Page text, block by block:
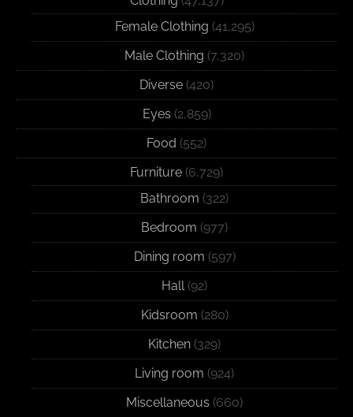
Female Clothing (41,295)
Male Clothing (7,320)
Diverse (420)
Eyes (2,859)
Food (552)
Furniture (6,729)
Bathroom (322)
Bedroom (977)
Dining room (597)
Hall(92)
Kidsroom (280)
Kitchen (329)
Living room (924)
Miscellaneous (660)